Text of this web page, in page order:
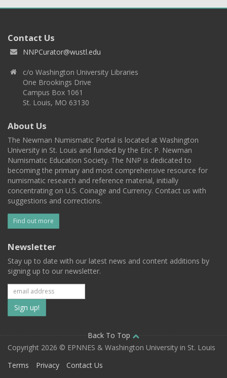
Contact Us
NNPCurator@wustl.edu
c/o Washington University Libraries
One Brookings Drive
Campus Box 1061
St. Louis, MO 63130
About Us
The Newman Numismatic Portal is located at Washington
University in St. Louis and funded by the Eric P. Newman
Numismatic Education Society. The NNP is dedicated to
becoming the primary and most comprehensive resource for
numismatic research and reference material, initially
concentrating on U.S. Coinage and Currency. Contact us with
suggestions and corrections.
Find out more
Newsletter
Stay up to date with our latest news and content additions by
signing up to our newsletter.
Subscribe
to
our
mailing
Back To Top
Copyright 2026 © EPNNES & Washington University in St. Louis
Terms
Privacy Contact Us